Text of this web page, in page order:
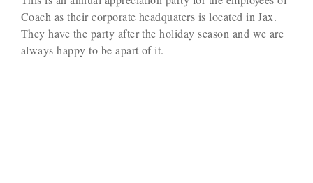
Coach as their corporate headquaters is located in Jax.
They have the party after the holiday season and we are
always happy to be apart of it.